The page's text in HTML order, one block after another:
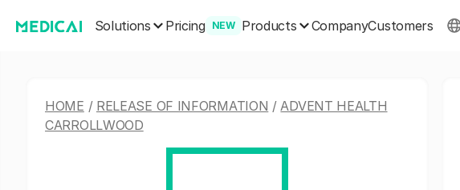
Solutions Pricing NEW Products CompanyCustomers
HOME / RELEASE OF INFORMATION /ADVENT HEALTH
CARROLLWOOD